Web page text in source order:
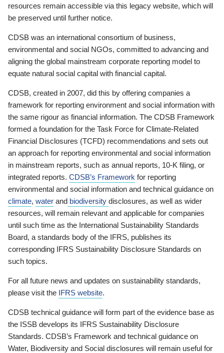
resources remain accessible via this legacy website, which will
be preserved until further notice.
CDSB was an international consortium of business,
environmental and social NGOs, committed to advancing and
aligning the global mainstream corporate reporting model to
equate natural social capital with financial capital.
CDSB, created in 2007, did this by offering companies a
framework for reporting environment and social information with
the same rigour as financial information. The CDSB Framework
formed a foundation for the Task Force for Climate-Related
Financial Disclosures (TCFD) recommendations and sets out
an approach for reporting environmental and social information
in mainstream reports, such as annual reports, 10-K filing, or
integrated reports. CDSB’s Framework for reporting
environmental and social information and technical guidance on
climate, water and biodiversity disclosures, as well as wider
resources, will remain relevant and applicable for companies
until such time as the International Sustainability Standards
Board, a standards body of the IFRS, publishes its
corresponding IFRS Sustainability Disclosure Standards on
such topics.
For all future news and updates on sustainability standards,
please visit the IFRS website.
CDSB technical guidance will form part of the evidence base as
the ISSB develops its IFRS Sustainability Disclosure
Standards. CDSB’s Framework and technical guidance on
Water, Biodiversity and Social disclosures will remain useful for